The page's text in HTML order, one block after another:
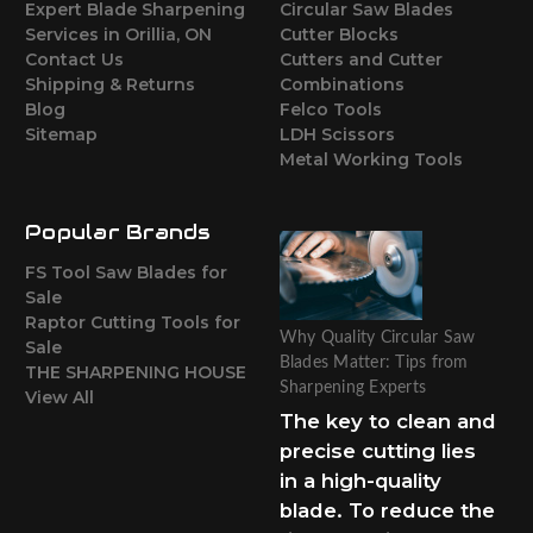
Expert Blade Sharpening
Services in Orillia, ON
Contact Us
Shipping & Returns
Blog
Sitemap
Circular Saw Blades
Cutter Blocks
Cutters and Cutter
Combinations
Felco Tools
LDH Scissors
Metal Working Tools
Popular Brands
FS Tool Saw Blades for
Sale
Raptor Cutting Tools for
Sale
THE SHARPENING HOUSE
View All
Why Quality Circular Saw
Blades Matter: Tips from
Sharpening Experts
The key to clean and
precise cutting lies
in a high-quality
blade. To reduce the